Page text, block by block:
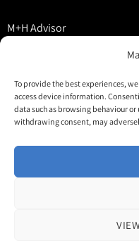
To provide the best experiences,
access device information.
data such as browsing behaviour
withdrawing consent, may
M+H Advisor
About
Contact